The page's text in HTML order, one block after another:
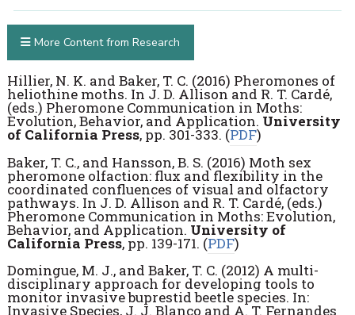
Hillier, N. K. and Baker, T. C. (2016) Pheromones of
heliothine moths. In J. D. Allison and R. T. Cardé,
(eds.) Pheromone Communication in Moths:
Evolution, Behavior, and Application. University
of California Press, pp. 301-333. (PDF)
Baker, T. C., and Hansson, B. S. (2016) Moth sex
pheromone olfaction: flux and flexibility in the
coordinated confluences of visual and olfactory
pathways. In J. D. Allison and R. T. Cardé, (eds.)
Pheromone Communication in Moths: Evolution,
Behavior, and Application. University of
California Press, pp. 139-171. (PDF)
Domingue, M. J., and Baker, T. C. (2012) A multi-
disciplinary approach for developing tools to
monitor invasive buprestid beetle species. In:
Invasive Species, J. J. Blanco and A. T. Fernandes
More Content from Research